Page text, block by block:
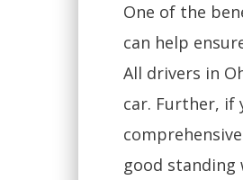
One of the
can help
All drivers in
car. Further, if
good